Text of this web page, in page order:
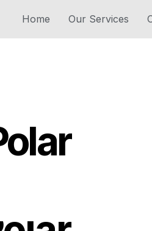
Home Our Services